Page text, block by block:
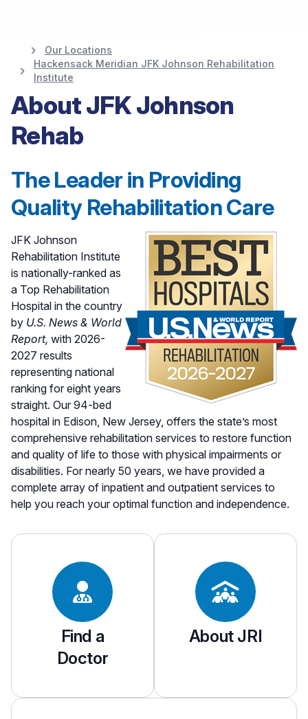
JFK Johnson
Rehabilitation
Institute at
Hackensack Meridian
Health
Our Locations
Hackensack Meridian JFK Johnson Rehabilitation
Institute
About JFK Johnson
Rehab
The Leader in Providing
Quality Rehabilitation Care
JFK Johnson
Rehabilitation Institute
is nationally-ranked as
a Top Rehabilitation
Hospital in the country
by U.S. News & World
Report, with 2026-
2027 results
representing national
ranking for eight years
straight. Our 94-bed
hospital in Edison, New Jersey, offers the state’s most
comprehensive rehabilitation services to restore function
and quality of life to those with physical impairments or
disabilities. For nearly 50 years, we have provided a
complete array of inpatient and outpatient services to
help you reach your optimal function and independence.
Find a
Doctor
About JRI